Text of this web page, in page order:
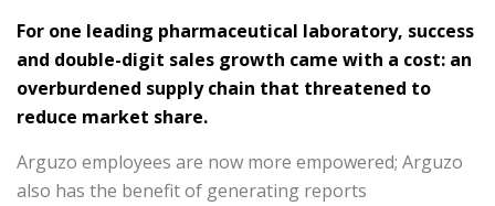
For one leading pharmaceutical laboratory, success
and double-digit sales growth came with a cost: an
overburdened supply chain that threatened to
reduce market share.
Arguzo employees are now more empowered; Arguzo
also has the benefit of generating reports